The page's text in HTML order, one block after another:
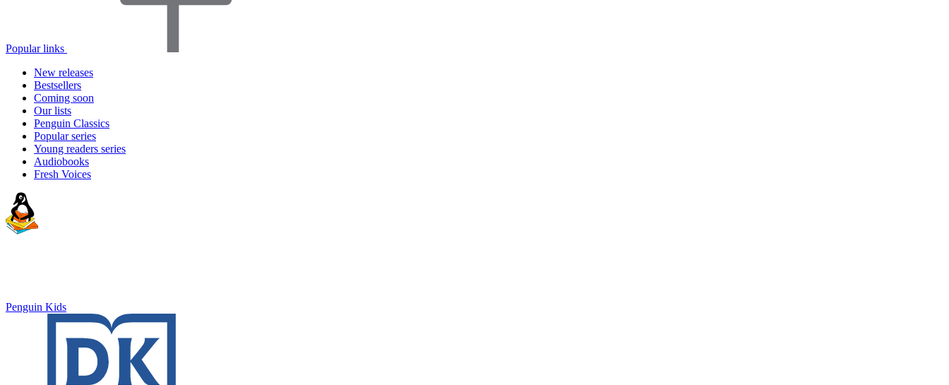
Popular links
New releases
Bestsellers
Coming soon
Our lists
Penguin Classics
Popular series
Young readers series
Audiobooks
Fresh Voices
Penguin Kids